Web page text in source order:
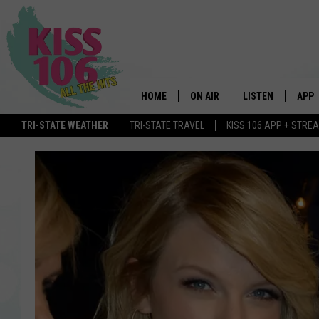
TRI-STATE WEATHER TRI-STATE TRAVEL KISS 106 APP +
HOME ON AIR LISTEN
MOBILE APP
GOOGLE HOME
STREAMING
RECENTLY PLAYED
APP